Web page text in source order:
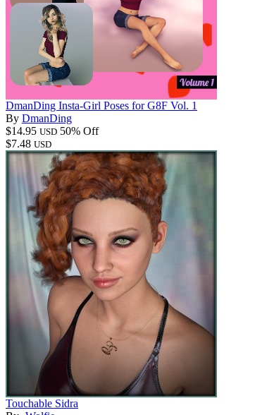
DmanDing Insta-Girl Poses for G8F Vol. 1
By DmanDing
$14.95 USD 50% Off
$7.48 USD
Touchable Sidra